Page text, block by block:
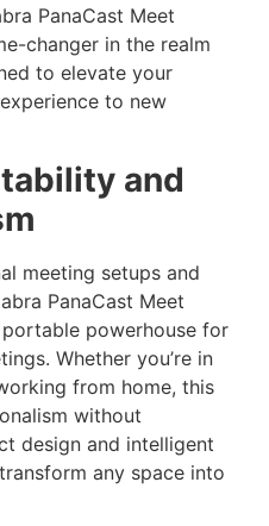
PanaCast Meet
changer in the realm
to elevate your
to new
and
meeting setups and
PanaCast Meet
powerhouse for
Whether you’re in
from home, this
without
design and intelligent
any space into